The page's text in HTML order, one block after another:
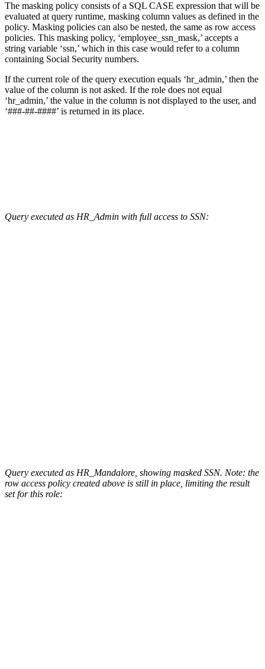
The masking policy consists of a SQL CASE expression that will be
evaluated at query runtime, masking column values as defined in the
policy. Masking policies can also be nested, the same as row access
policies. This masking policy, ‘employee_ssn_mask,’ accepts a
string variable ‘ssn,’ which in this case would refer to a column
containing Social Security numbers.
If the current role of the query execution equals ‘hr_admin,’ then the
value of the column is not asked. If the role does not equal
‘hr_admin,’ the value in the column is not displayed to the user, and
‘###-##-####’ is returned in its place.
Query executed as HR_Admin with full access to SSN:
Query executed as HR_Mandalore, showing masked SSN. Note: the
row access policy created above is still in place, limiting the result
set for this role: